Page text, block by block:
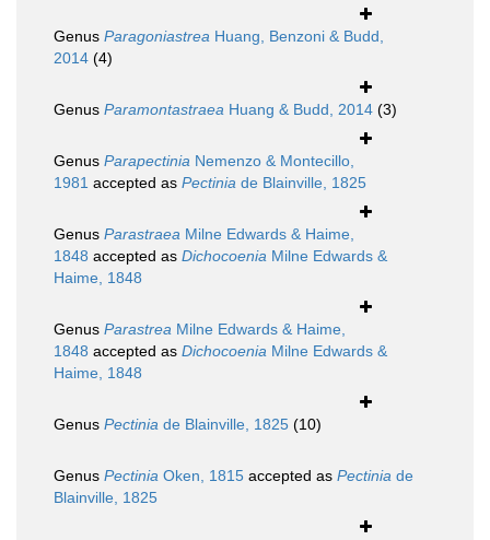
Genus Paragoniastrea Huang, Benzoni & Budd,
2014 (4)
Genus Paramontastraea Huang & Budd, 2014 (3)
Genus Parapectinia Nemenzo & Montecillo,
1981 accepted as Pectinia de Blainville, 1825
Genus Parastraea Milne Edwards & Haime,
1848 accepted as Dichocoenia Milne Edwards &
Haime, 1848
Genus Parastrea Milne Edwards & Haime,
1848 accepted as Dichocoenia Milne Edwards &
Haime, 1848
Genus Pectinia de Blainville, 1825 (10)
Genus Pectinia Oken, 1815 accepted as Pectinia de
Blainville, 1825